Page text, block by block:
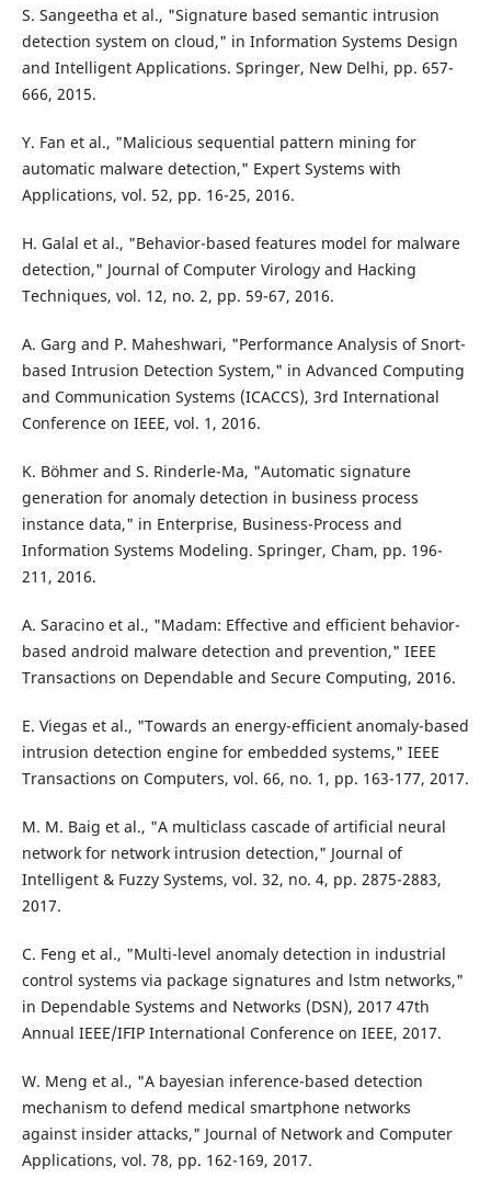
S. Sangeetha et al., "Signature based semantic intrusion
detection system on cloud," in Information Systems Design
and Intelligent Applications. Springer, New Delhi, pp. 657-
666, 2015.
Y. Fan et al., "Malicious sequential pattern mining for
automatic malware detection," Expert Systems with
Applications, vol. 52, pp. 16-25, 2016.
H. Galal et al., "Behavior-based features model for malware
detection," Journal of Computer Virology and Hacking
Techniques, vol. 12, no. 2, pp. 59-67, 2016.
A. Garg and P. Maheshwari, "Performance Analysis of Snort-
based Intrusion Detection System," in Advanced Computing
and Communication Systems (ICACCS), 3rd International
Conference on IEEE, vol. 1, 2016.
K. Böhmer and S. Rinderle-Ma, "Automatic signature
generation for anomaly detection in business process
instance data," in Enterprise, Business-Process and
Information Systems Modeling. Springer, Cham, pp. 196-
211, 2016.
A. Saracino et al., "Madam: Effective and efficient behavior-
based android malware detection and prevention," IEEE
Transactions on Dependable and Secure Computing, 2016.
E. Viegas et al., "Towards an energy-efficient anomaly-based
intrusion detection engine for embedded systems," IEEE
Transactions on Computers, vol. 66, no. 1, pp. 163-177, 2017.
M. M. Baig et al., "A multiclass cascade of artificial neural
network for network intrusion detection," Journal of
Intelligent & Fuzzy Systems, vol. 32, no. 4, pp. 2875-2883,
2017.
C. Feng et al., "Multi-level anomaly detection in industrial
control systems via package signatures and lstm networks,"
in Dependable Systems and Networks (DSN), 2017 47th
Annual IEEE/IFIP International Conference on IEEE, 2017.
W. Meng et al., "A bayesian inference-based detection
mechanism to defend medical smartphone networks
against insider attacks," Journal of Network and Computer
Applications, vol. 78, pp. 162-169, 2017.